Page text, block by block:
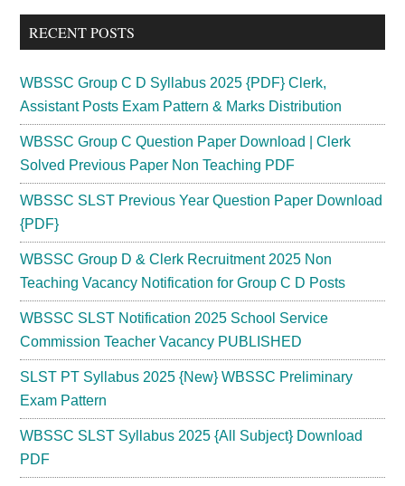
...
RECENT POSTS
WBSSC Group C D Syllabus 2025 {PDF} Clerk,
Assistant Posts Exam Pattern & Marks Distribution
WBSSC Group C Question Paper Download | Clerk
Solved Previous Paper Non Teaching PDF
WBSSC SLST Previous Year Question Paper Download
{PDF}
WBSSC Group D & Clerk Recruitment 2025 Non
Teaching Vacancy Notification for Group C D Posts
WBSSC SLST Notification 2025 School Service
Commission Teacher Vacancy PUBLISHED
SLST PT Syllabus 2025 {New} WBSSC Preliminary
Exam Pattern
WBSSC SLST Syllabus 2025 {All Subject} Download
PDF